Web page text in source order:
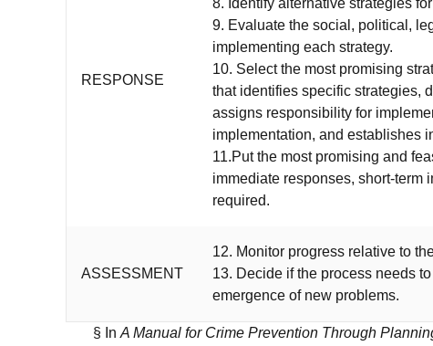
RESPONSE
8. Identify alternative strategies
9. Evaluate the social, political,
implementing each strategy.
10. Select the most promising
that identifies specific strategies,
assigns responsibility for
implementation, and establishes
11.Put the most promising and
immediate responses, short-term
required.
ASSESSMENT
12. Monitor progress relative to
13. Decide if the process needs
emergence of new problems.
§ InA Manual for Crime Prevention Through